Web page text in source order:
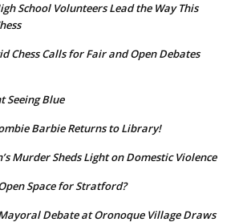
School Volunteers Lead the Way This
Chess Calls for Fair and Open Debates
Seeing Blue
Barbie Returns to Library!
Murder Sheds Light on Domestic Violence
Space for Stratford?
Debate at Oronoque Village Draws